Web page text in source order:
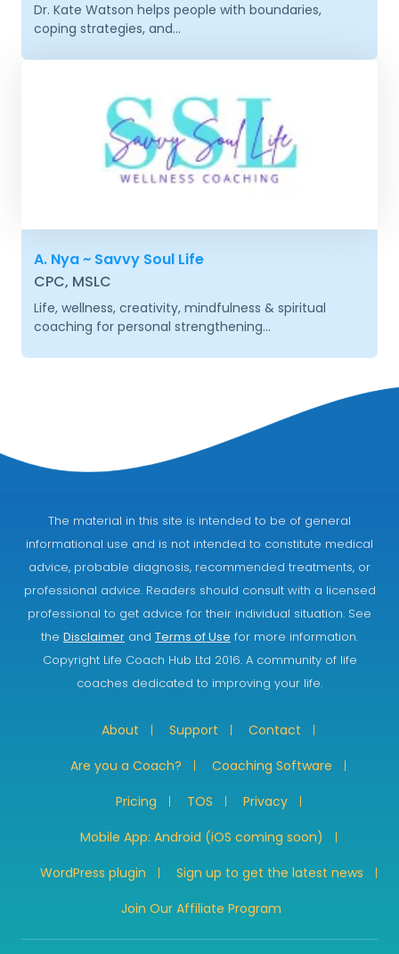
Dr. Kate Watson helps people with boundaries,
coping strategies, and...
A. Nya ~ Savvy Soul Life
CPC, MSLC
Life, wellness, creativity, mindfulness & spiritual
coaching for personal strengthening...
The material in this site is intended to be of general
informational use and is not intended to constitute medical
advice, probable diagnosis, recommended treatments, or
professional advice. Readers should consult with a licensed
professional to get advice for their individual situation. See
the Disclaimer and Terms of Use for more information.
Copyright Life Coach Hub Ltd 2016. A community of life
coaches dedicated to improving your life.
About Support
Contact
Are you a Coach?
Coaching Software
Pricing
TOS
Privacy
Mobile App: Android (iOS coming soon)
WordPress plugin
Sign up to get the latest news
Join Our Affiliate Program